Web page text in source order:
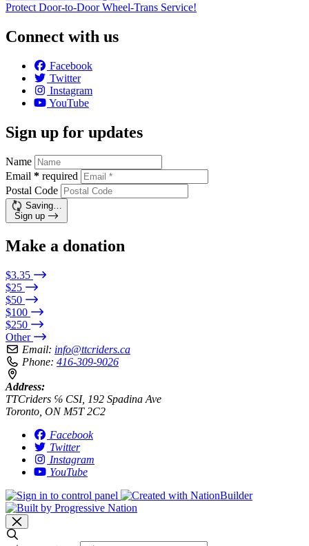
Protect Door-to-Door Wheel-Trans Service!
Connect with us
Facebook
Twitter
Instagram
YouTube
Sign up for updates
Name
Email * required
Postal Code
Saving…
Sign up
Make a donation
$3.35
$25
$50
$100
$250
Other
Email: info@ttcriders.ca
Phone: 416-309-9026
Address:
TTCriders ℅ CSI, 192 Spadina Ave
Toronto, ON M5T 2C2
Facebook
Twitter
Instagram
YouTube